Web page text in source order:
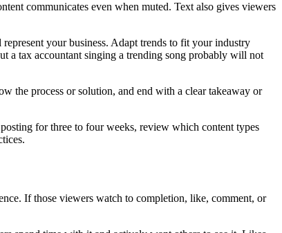
communicates even when muted. Text also gives viewers
your business. Adapt trends to fit your industry
a tax accountant singing a trending song probably will not
the process or solution, and end with a clear takeaway or
for three to four weeks, review which content types
If those viewers watch to completion, like, comment, or